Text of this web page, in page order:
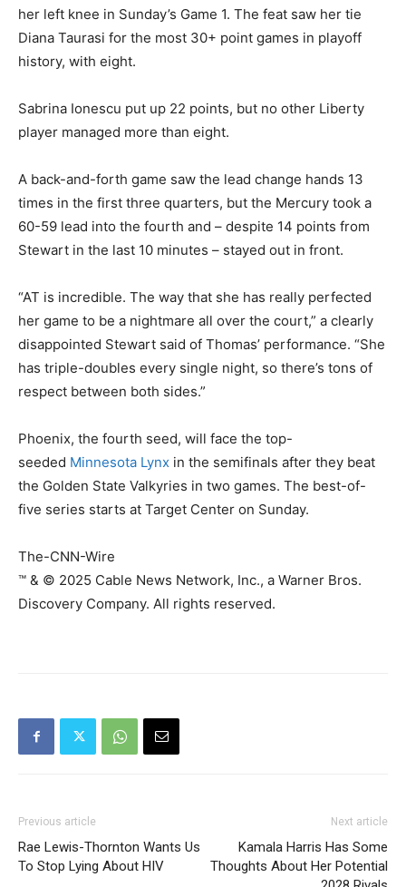
her left knee in Sunday’s Game 1. The feat saw her tie
Diana Taurasi for the most 30+ point games in playoff
history, with eight.
Sabrina Ionescu put up 22 points, but no other Liberty
player managed more than eight.
A back-and-forth game saw the lead change hands 13
times in the first three quarters, but the Mercury took a
60-59 lead into the fourth and – despite 14 points from
Stewart in the last 10 minutes – stayed out in front.
“AT is incredible. The way that she has really perfected
her game to be a nightmare all over the court,” a clearly
disappointed Stewart said of Thomas’ performance. “She
has triple-doubles every single night, so there’s tons of
respect between both sides.”
Phoenix, the fourth seed, will face the top-
seeded Minnesota Lynx in the semifinals after they beat
the Golden State Valkyries in two games. The best-of-
five series starts at Target Center on Sunday.
The-CNN-Wire
™ & © 2025 Cable News Network, Inc., a Warner Bros.
Discovery Company. All rights reserved.
Previous article
Rae Lewis-Thornton Wants Us
To Stop Lying About HIV
Next article
Kamala Harris Has Some
Thoughts About Her Potential